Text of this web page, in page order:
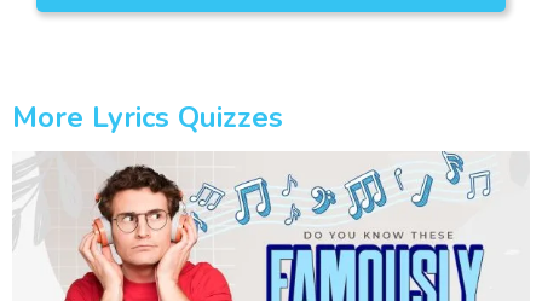
More Lyrics Quizzes